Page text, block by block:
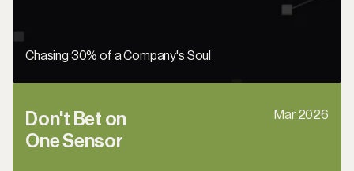
Chasing 30% of a Company's Soul
Don't Bet on
One Sensor
Mar 2026